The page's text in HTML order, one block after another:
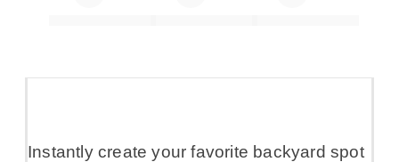
Instantly create your favorite backyard spot